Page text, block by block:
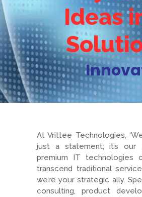
Ideas
At Vrittee Technologies,
just a statement; it’s our
premium IT technologies
transcend traditional
we’re your strategic ally.
consulting, product